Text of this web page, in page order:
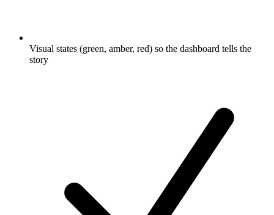
Visual states (green, amber, red) so the dashboard tells the
story